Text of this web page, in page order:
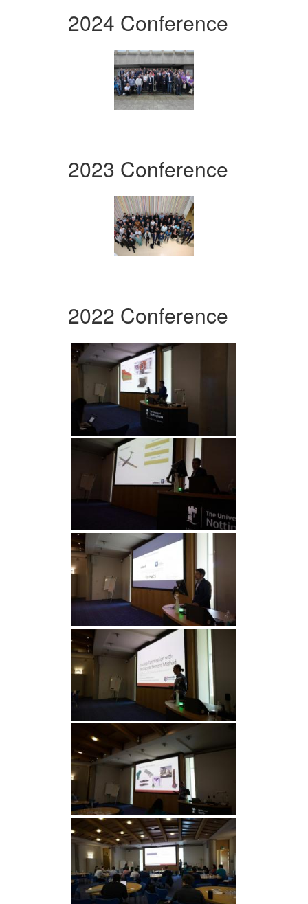
2024 Conference
2023 Conference
2022 Conference